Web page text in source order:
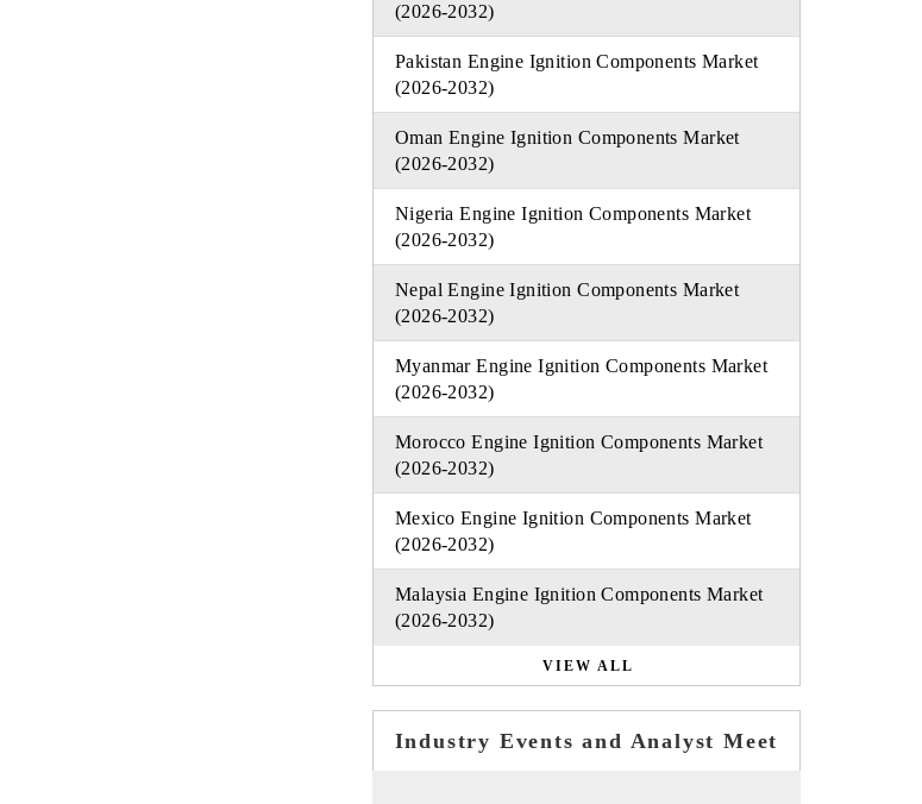
(2026-2032)
Pakistan Engine Ignition Components Market
(2026-2032)
Oman Engine Ignition Components Market
(2026-2032)
Nigeria Engine Ignition Components Market
(2026-2032)
Nepal Engine Ignition Components Market
(2026-2032)
Myanmar Engine Ignition Components Market
(2026-2032)
Morocco Engine Ignition Components Market
(2026-2032)
Mexico Engine Ignition Components Market
(2026-2032)
Malaysia Engine Ignition Components Market
(2026-2032)
VIEW ALL
Industry Events and Analyst Meet